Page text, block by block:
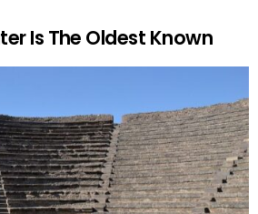
Is The Oldest Known